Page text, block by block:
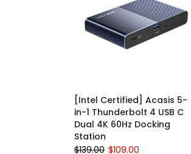
[Intel Certified] Acasis 5-
in-1 Thunderbolt 4 USB C
Dual 4K 60Hz Docking
Station
$139.00 $109.00